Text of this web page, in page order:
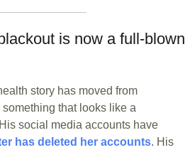
is now a full-blown
story has moved from
that looks like a
social media accounts have
has deleted her accounts. His